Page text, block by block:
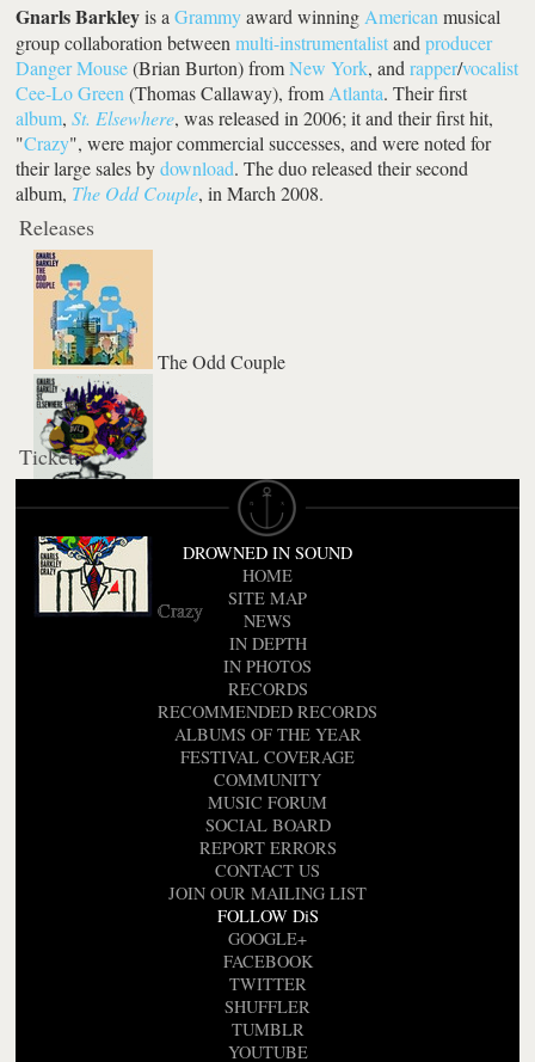
Gnarls Barkleyis aGrammyaward winning American musical
group collaboration betweenmulti-instrumentalistandproducer
Danger Mouse(Brian Burton) fromNew York, andrapper/vocalist
Cee-Lo Green (Thomas Callaway), from Atlanta. Their first
album,St. Elsewhere, was released in 2006; it and their first hit,
"Crazy", were major commercial successes, and were noted for
their large sales bydownload. The duo released their second
album, The Odd Couple, in March 2008.
Releases
The Odd Couple
St Elsewhere
Crazy
Tickets
DROWNED IN SOUND
HOME
SITE MAP
NEWS
IN DEPTH
IN PHOTOS
RECORDS
RECOMMENDED RECORDS
ALBUMS OF THE YEAR
FESTIVAL COVERAGE
COMMUNITY
MUSIC FORUM
SOCIAL BOARD
REPORT ERRORS
CONTACT US
JOIN OUR MAILING LIST
FOLLOW DiS
GOOGLE+
FACEBOOK
TWITTER
SHUFFLER
TUMBLR
YOUTUBE